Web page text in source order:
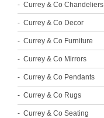
Currey & Co Chandeliers
Currey & Co Decor
Currey & Co Furniture
Currey & Co Mirrors
Currey & Co Pendants
Currey & Co Rugs
Currey & Co Seating